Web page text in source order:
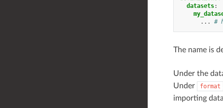
datasets:
...
#
The name is
Under the
Under
format
importing